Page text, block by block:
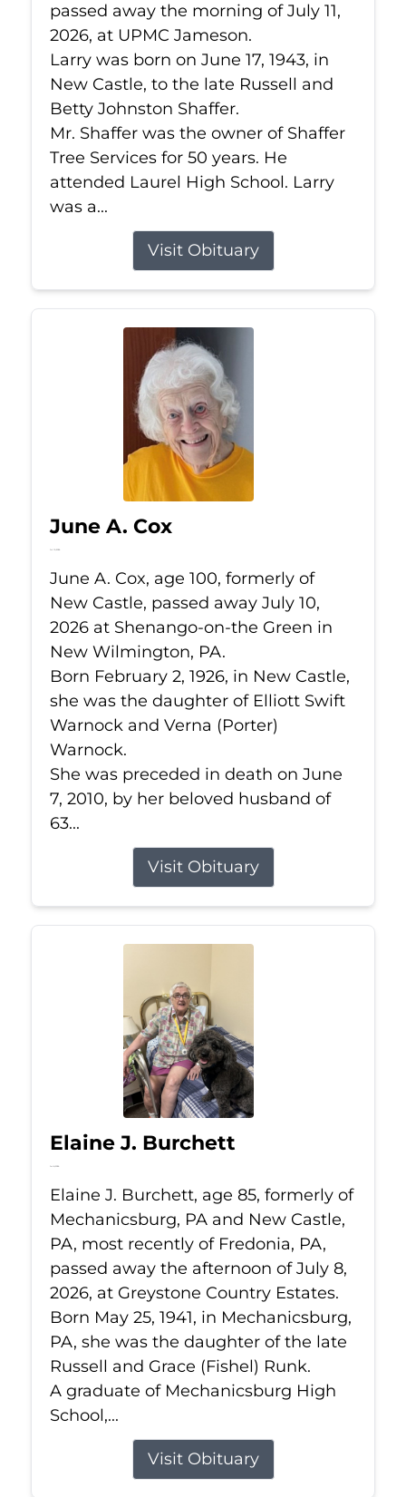
passed away the morning of July 11,
2026, at UPMC Jameson.
Larry was born on June 17, 1943, in
New Castle, to the late Russell and
Betty Johnston Shaffer.
Mr. Shaffer was the owner of Shaffer
Tree Services for 50 years. He
attended Laurel High School. Larry
was a...
Visit Obituary
June A. Cox
Jul 10, 2026
June A. Cox, age 100, formerly of
New Castle, passed away July 10,
2026 at Shenango-on-the Green in
New Wilmington, PA.
Born February 2, 1926, in New Castle,
she was the daughter of Elliott Swift
Warnock and Verna (Porter)
Warnock.
She was preceded in death on June
7, 2010, by her beloved husband of
63...
Visit Obituary
Elaine J. Burchett
Jul 8, 2026
Elaine J. Burchett, age 85, formerly of
Mechanicsburg, PA and New Castle,
PA, most recently of Fredonia, PA,
passed away the afternoon of July 8,
2026, at Greystone Country Estates.
Born May 25, 1941, in Mechanicsburg,
PA, she was the daughter of the late
Russell and Grace (Fishel) Runk.
A graduate of Mechanicsburg High
School,...
Visit Obituary